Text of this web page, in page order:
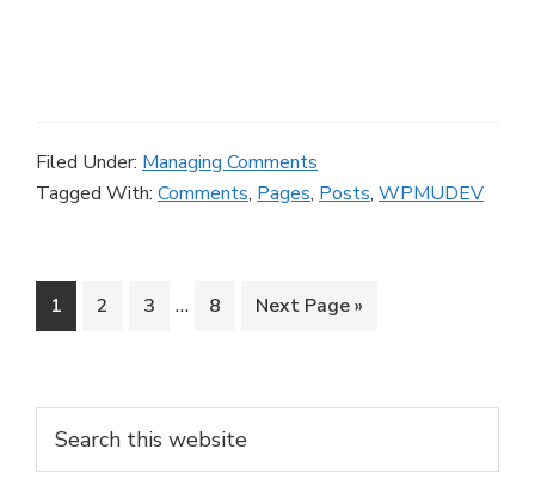
Filed Under: Managing Comments
Tagged With: Comments, Pages, Posts, WPMUDEV
Page
1 Page
2 Page
3
Interim
… Page
8
Go
Next Page »
Primary
Sidebar
this
website